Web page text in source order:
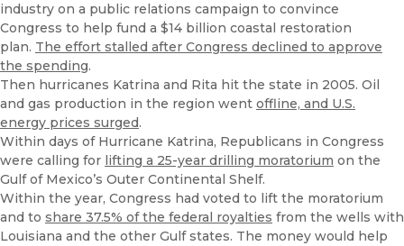
industry on a public relations campaign to convince
Congress to help fund a $14 billion coastal restoration
plan. The effort stalled after Congress declined to approve
the spending.
Then hurricanes Katrina and Rita hit the state in 2005. Oil
and gas production in the region went offline, and U.S.
energy prices surged.
Within days of Hurricane Katrina, Republicans in Congress
were calling for lifting a 25-year drilling moratorium on the
Gulf of Mexico’s Outer Continental Shelf.
Within the year, Congress had voted to lift the moratorium
and to share 37.5% of the federal royalties from the wells with
Louisiana and the other Gulf states. The money would help